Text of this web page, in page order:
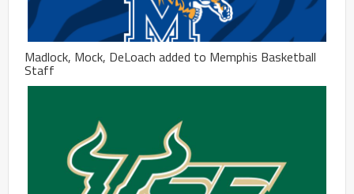
Madlock, Mock, DeLoach added to Memphis Basketball
Staff